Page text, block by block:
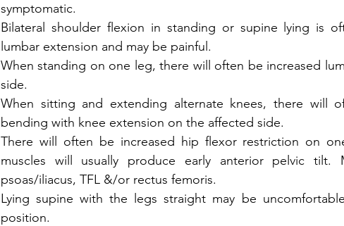
symptomatic.
Bilateral shoulder flexion in standing or supine lying is
lumbar extension and may be painful.
When standing on one leg, there will often be increased
side.
When sitting and extending alternate knees, there will
bending with knee extension on the affected side.
There will often be increased hip flexor restriction on
muscles will usually produce early anterior pelvic tilt.
psoas/iliacus, TFL &/or rectus femoris.
Lying supine with the legs straight may be
position.